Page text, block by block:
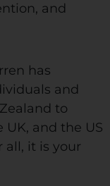
and
has
and
to
UK, and the US
all, it is your